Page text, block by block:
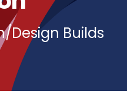
Design Builds